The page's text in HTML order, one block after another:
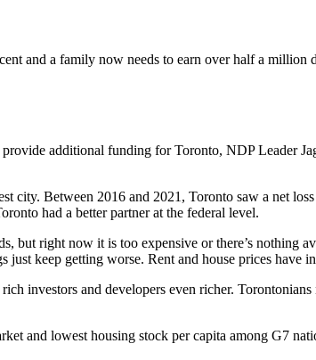
and a family now needs to earn over half a million
additional funding for Toronto, NDP Leader
city. Between 2016 and 2021, Toronto saw a net
had a better partner at the federal level.
but right now it is too expensive or there’s nothing
keep getting worse. Rent and house prices have
investors and developers even richer.
and lowest housing stock per capita among G7